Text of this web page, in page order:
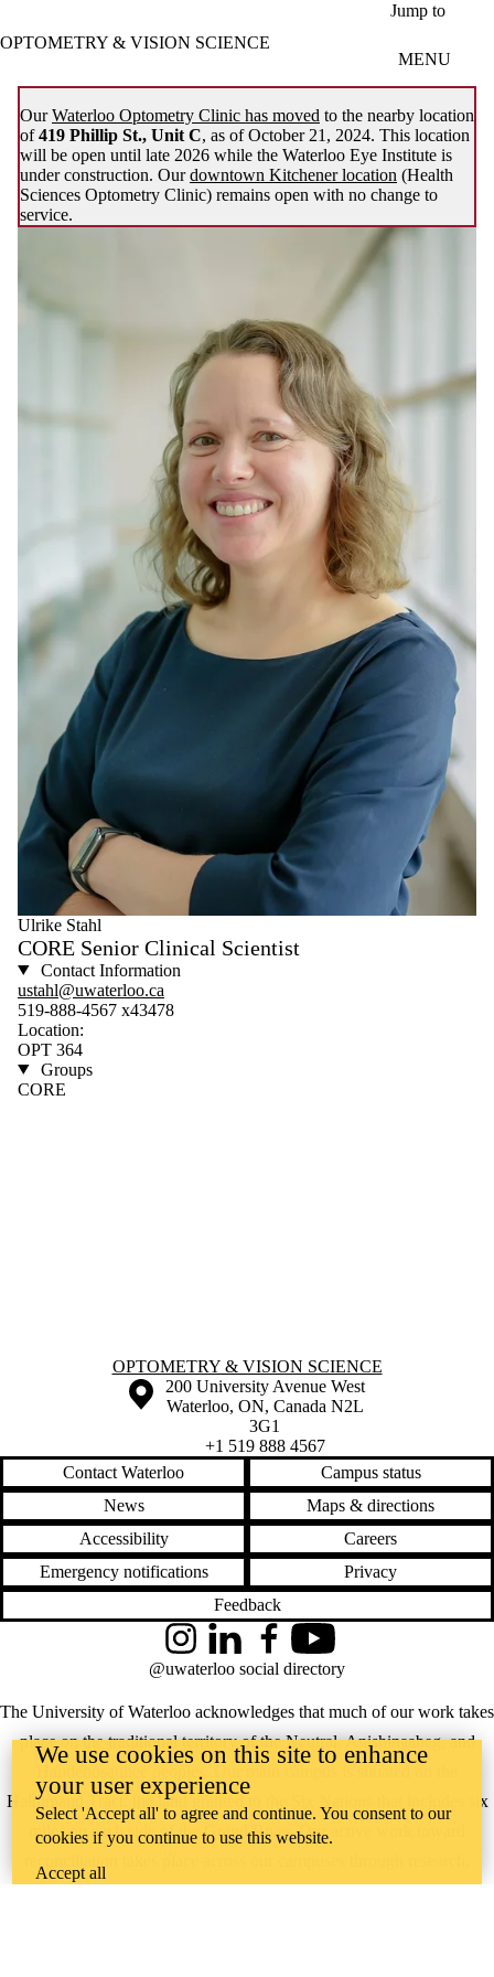
Jump to
OPTOMETRY & VISION SCIENCE
MENU
OurWaterloo Optometry Clinic has moved to the nearby location
of419 Phillip St., Unit C, as of October 21, 2024. This location
will be open until late 2026 while the Waterloo Eye Institute is
under construction. Ourdowntown Kitchener location (Health
Sciences Optometry Clinic) remains open with no change to
service.
Ulrike Stahl
CORE Senior Clinical Scientist
Contact Information
ustahl@uwaterloo.ca
519-888-4567 x43478
Location:
OPT 364
Groups
CORE
Information about Optometry & Vision Science
OPTOMETRY & VISION SCIENCE
Information about the University of Waterloo
Campus map
200 University Avenue West
Waterloo, ON, Canada N2L
3G1
+1 519 888 4567
Contact Waterloo
Campus status
News
Maps & directions
Accessibility
Careers
Emergency notifications
Privacy
Feedback
The University of Waterloo acknowledges that much of our work takes
place on the traditional territory of the Neutral, Anishinaabeg, and
Haudenosaunee peoples. Our main campus is situated on the
Haldimand Tract, the land granted to the Six Nations that includes six
miles on each side of the Grand River. Our active work toward
InstagramLinkedInFacebookYouTube
@uwaterloo social directory
We use cookies on this site to enhance
your user experience
Select 'Accept all' to agree and continue. You consent to our
cookies if you continue to use this website.
Accept all